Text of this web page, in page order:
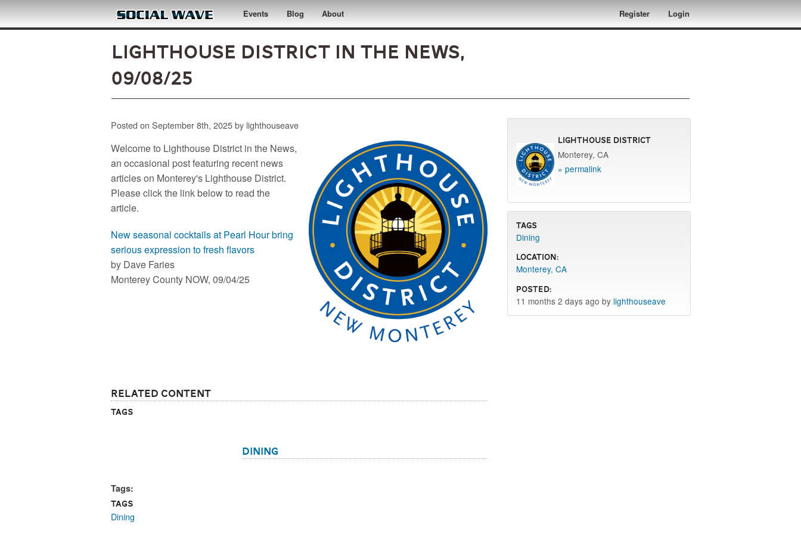
Skip to main content Events Blog About Register Login
Lighthouse District in the News,
09/08/25
Posted on September 8th, 2025 by lighthouseave
Welcome to Lighthouse District in the News,
an occasional post featuring recent news
articles on Monterey's Lighthouse District.
Please click the link below to read the
article.
New seasonal cocktails at Pearl Hour bring
serious expression to fresh flavors
by Dave Faries
Monterey County NOW, 09/04/25
Related Content
Tags
Dining
Tags:
Tags
Dining
Lighthouse District
Monterey, CA
» permalink
Tags
Dining
Location:
Monterey, CA
Posted:
11 months 2 days ago by lighthouseave